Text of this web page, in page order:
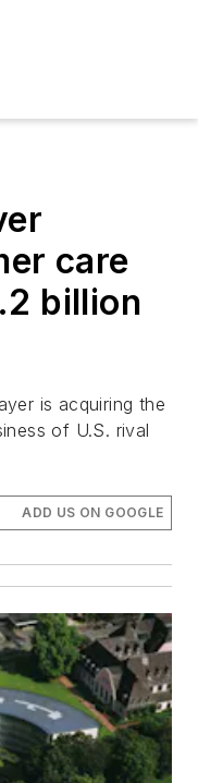
care
billion
is acquiring the
of U.S. rival
ADD US ON GOOGLE